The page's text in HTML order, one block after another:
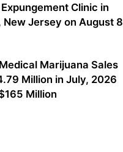
Clinic in
New Jersey on August 8
Marijuana Sales
Million in July, 2026
Million